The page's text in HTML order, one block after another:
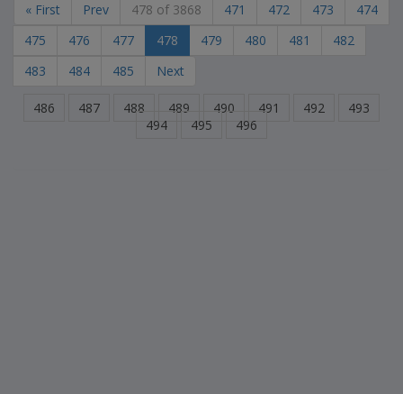
« First Prev 478 of 3868 471 472 473
474
475
476 477 478 479 480 481
482
483
484 485 Next
486 487 488 489 490 491 492
493
494
495 496